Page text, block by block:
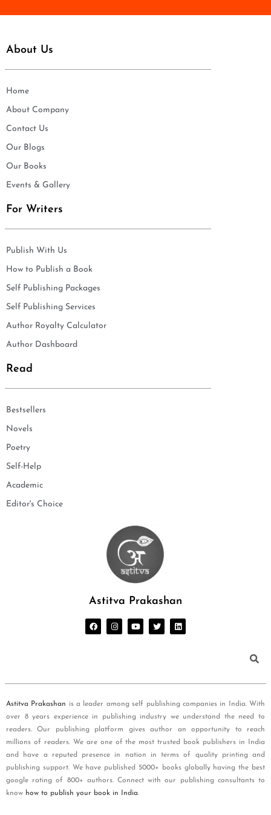
About Us
Home
About Company
Contact Us
Our Blogs
Our Books
Events & Gallery
For Writers
Publish With Us
How to Publish a Book
Self Publishing Packages
Self Publishing Services
Author Royalty Calculator
Author Dashboard
Read
Bestsellers
Novels
Poetry
Self-Help
Academic
Editor's Choice
Astitva Prakashan
Astitva Prakashan is a leader among self publishing companies in India. With
over 8 years experience in publishing industry we understand the need to
readers. Our publishing platform gives author an opportunity to reach
millions of readers. We are one of the most trusted book publishers in India
and have a reputed presence in nation in terms of quality printing and
publishing support. We have published 5000+ books globally having the best
google rating of 800+ authors. Connect with our publishing consultants to
know how to publish your book in India.